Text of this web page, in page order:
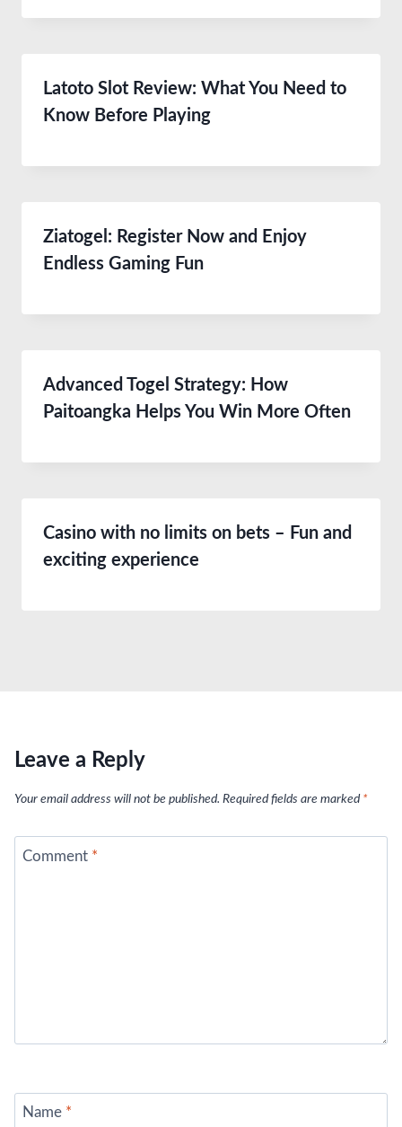
Latoto Slot Review: What You Need to
Know Before Playing
Ziatogel: Register Now and Enjoy
Endless Gaming Fun
Advanced Togel Strategy: How
Paitoangka Helps You Win More Often
Casino with no limits on bets – Fun and
exciting experience
Leave a Reply
Your email address will not be published. Required fields are marked *
Comment *
Name *